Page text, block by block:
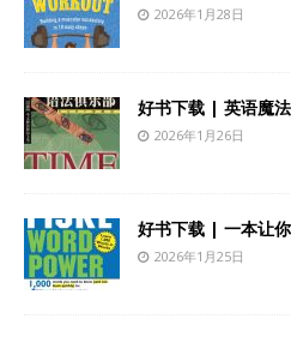
2026年1月28日
好书下载 | 英语魔
2026年1月26日
好书下载 | 一本让
2026年1月25日